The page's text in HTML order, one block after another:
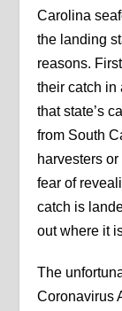
Carolina
the landing
reasons.
their catch in
that state’s
from South
harvesters
fear of
catch is
out where it
The
Coronavirus